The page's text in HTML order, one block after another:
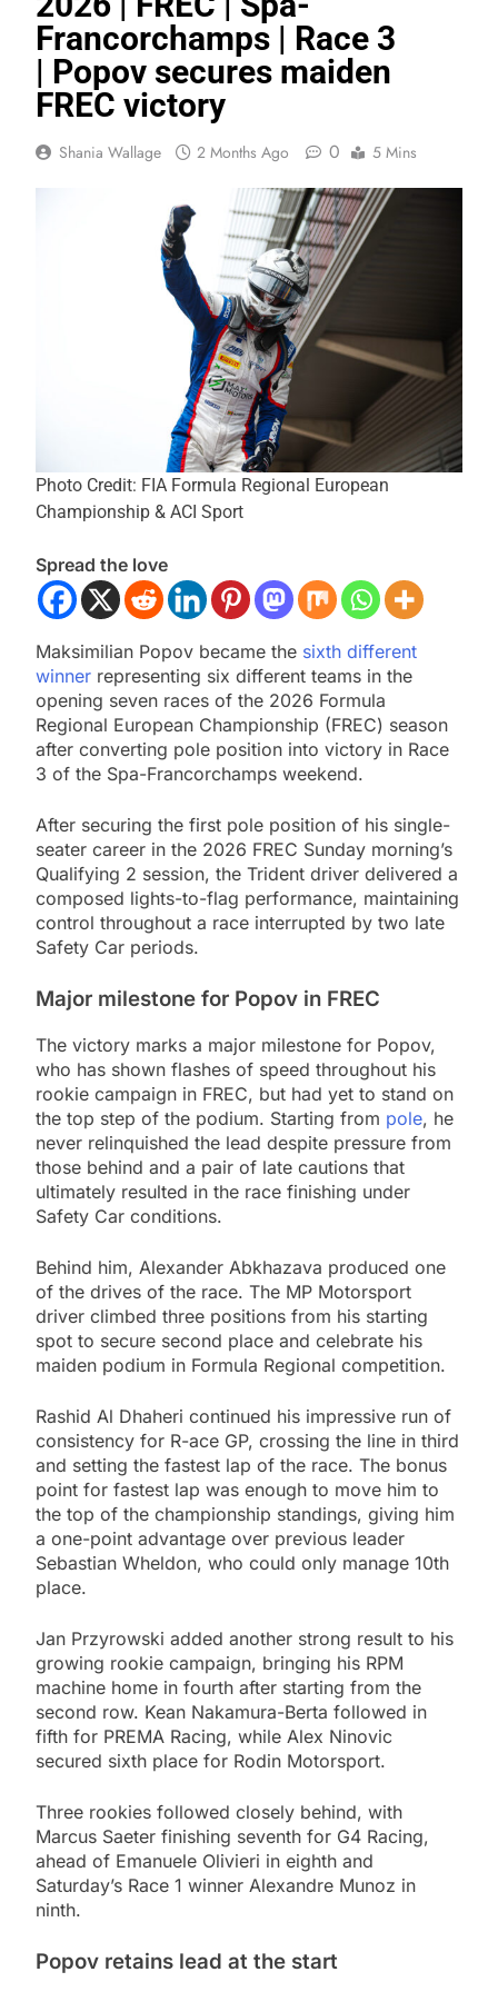
Francorchamps | Race 3
| Popov secures maiden
FREC victory
Shania Wallage 2 Months Ago 0 5 Mins
Photo Credit: FIA Formula Regional European
Championship & ACI Sport
Spread the love
Maksimilian Popov became the sixth different
winner representing six different teams in the
opening seven races of the 2026 Formula
Regional European Championship (FREC) season
after converting pole position into victory in Race
3 of the Spa-Francorchamps weekend.
After securing the first pole position of his single-
seater career in the 2026 FREC Sunday morning’s
Qualifying 2 session, the Trident driver delivered a
composed lights-to-flag performance, maintaining
control throughout a race interrupted by two late
Safety Car periods.
Major milestone for Popov in FREC
The victory marks a major milestone for Popov,
who has shown flashes of speed throughout his
rookie campaign in FREC, but had yet to stand on
the top step of the podium. Starting from pole, he
never relinquished the lead despite pressure from
those behind and a pair of late cautions that
ultimately resulted in the race finishing under
Safety Car conditions.
Behind him, Alexander Abkhazava produced one
of the drives of the race. The MP Motorsport
driver climbed three positions from his starting
spot to secure second place and celebrate his
maiden podium in Formula Regional competition.
Rashid Al Dhaheri continued his impressive run of
consistency for R-ace GP, crossing the line in third
and setting the fastest lap of the race. The bonus
point for fastest lap was enough to move him to
the top of the championship standings, giving him
a one-point advantage over previous leader
Sebastian Wheldon, who could only manage 10th
place.
Jan Przyrowski added another strong result to his
growing rookie campaign, bringing his RPM
machine home in fourth after starting from the
second row. Kean Nakamura-Berta followed in
fifth for PREMA Racing, while Alex Ninovic
secured sixth place for Rodin Motorsport.
Three rookies followed closely behind, with
Marcus Saeter finishing seventh for G4 Racing,
ahead of Emanuele Olivieri in eighth and
Saturday’s Race 1 winner Alexandre Munoz in
ninth.
Popov retains lead at the start